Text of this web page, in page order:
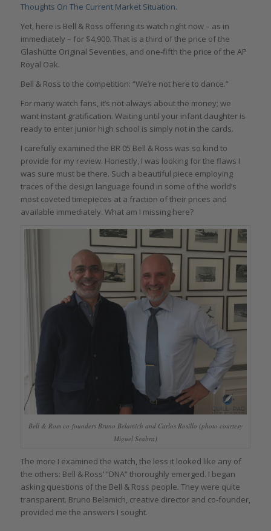
Thoughts On The Current Market Situation.
Yet, here is Bell & Ross offering its watch right now – as in
immediately – for $4,900. That is a third of the price of the
Glashütte Original Seventies, and one-fifth the price of the AP
Royal Oak.
Bell & Ross to the competition: “We’re not here to dance.”
For many watch fans, it’s not always about the money; we
want instant gratification. Waiting until your infant daughter is
ready to enter junior high school is simply not in the cards.
I carefully examined the BR 05 Bell & Ross was so kind to
provide for my review. Honestly, I was looking for the flaws I
was sure must be there. Such a beautiful piece employing
traces of the design language found in some of the world’s
most coveted timepieces at a fraction of their prices and
available immediately. What am I missing here?
Bell & Ross co-founders Bruno Belamich and Carlos Rosillo (photo courtesy
Miguel Seabra)
The more I examined the watch, the less it looked like any of
the others: Bell & Ross’ “DNA” thoroughly emerged. I began
asking questions of the Bell & Ross people. They were quite
transparent. Bruno Belamich, creative director and co-founder,
provided me the answers I sought.